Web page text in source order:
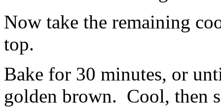
Now take the remaining
top.
Bake for 30 minutes, or
golden brown. Cool, then